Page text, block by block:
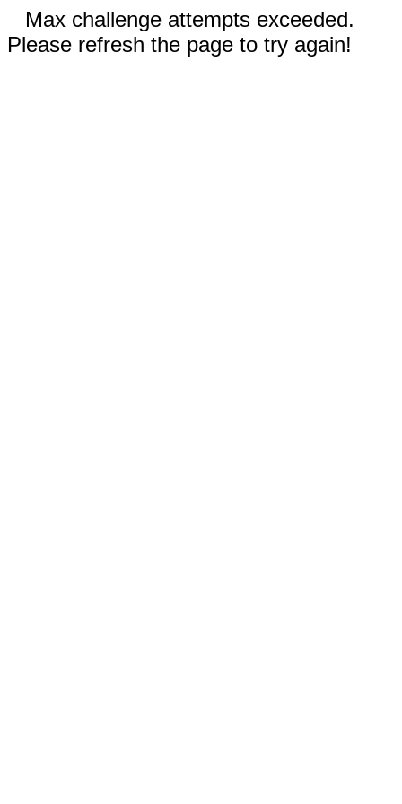
Max challenge attempts exceeded.
Please refresh the page to try again!